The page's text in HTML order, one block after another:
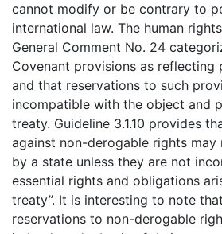
cannot modify or be contrary to
international law. The human
General Comment No. 24
Covenant provisions as reflecting
and that reservations to such
incompatible with the object and
treaty. Guideline 3.1.10 provides
against non-derogable rights
by a state unless they are not
essential rights and obligations
treaty”. It is interesting to note
reservations to non-derogable